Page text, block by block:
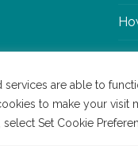
are able to
to make your visit
Set Cookie
| Website by Bigwave